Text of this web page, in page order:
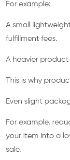
For example:
A small
fulfillment fees.
A heavier
This is why
Even slight
For example,
your item into a
sale.